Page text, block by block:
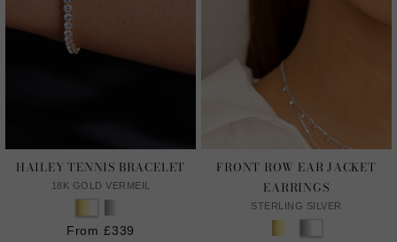
HAILEY TENNIS BRACELET
18K GOLD VERMEIL
From £339
FRONT ROW EAR JACKET
EARRINGS
STERLING SILVER